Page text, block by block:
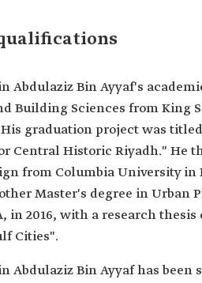
2019.
Bachelor's degree in Architecture and
Building Sciences from King Saud
University.
Master's degree in Architecture and
Urban Design from Columbia
University.
Management from Harvard University.
Abdulaziz Bin Ayyaf's
Building Sciences from King
His graduation project was
Central Historic Riyadh." He
from Columbia University in
Master's degree in Urban
in 2016, with a research
Cities".
Abdulaziz Bin Ayyaf has